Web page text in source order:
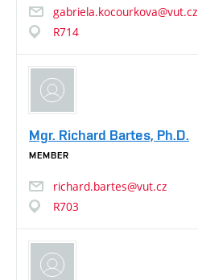
gabriela.kocourkova@vut.cz
R714
Mgr. Richard Bartes, Ph.D.
MEMBER
richard.bartes@vut.cz
R703